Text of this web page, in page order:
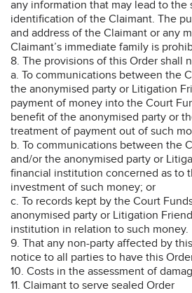
any information that may lead to the
identification of the Claimant. The
and address of the Claimant or any
Claimant’s immediate family is
8. The provisions of this Order shall
a. To communications between the
the anonymised party or Litigation
payment of money into the Court
benefit of the anonymised party or
treatment of payment out of such
b. To communications between the
and/or the anonymised party or
financial institution concerned as to
investment of such money; or
c. To records kept by the Court
anonymised party or Litigation
institution in relation to such money.
9. That any non-party affected by
notice to all parties to have this
10. Costs in the assessment of
11. Claimant to serve sealed Order